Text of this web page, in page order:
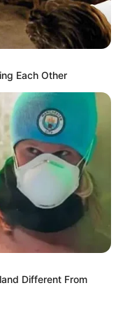
Each Other
Different From